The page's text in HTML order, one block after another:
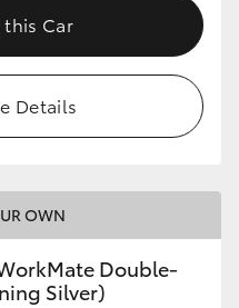
this Car
Details
OWN
Double-
Silver)